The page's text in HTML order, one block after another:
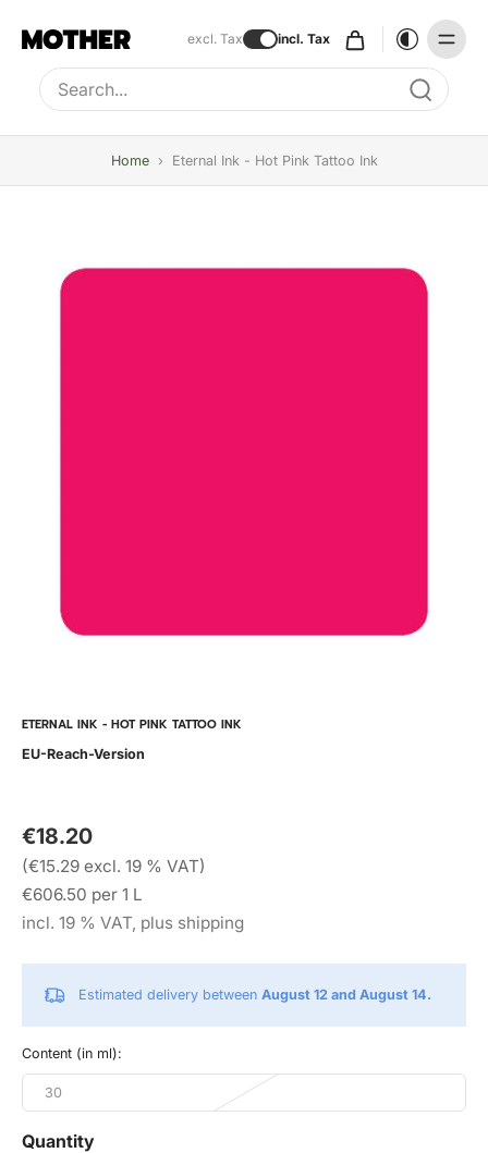
excl. Tax incl. Tax
Type to search, use arrow keys to navigate results
Home › Eternal Ink - Hot Pink Tattoo Ink
ETERNAL INK - HOT PINK TATTOO INK
EU-Reach-Version
€18.20
(€15.29 excl. 19 % VAT)
€606.50 per 1 L
incl. 19 % VAT, plus shipping
Estimated delivery between August 12 and August 14.
Content (in ml):
30
Quantity